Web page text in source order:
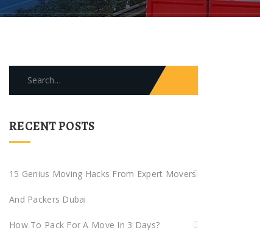
RECENT POSTS
15 Genius Moving Hacks From Expert Movers
And Packers Dubai
How To Pack For A Move In 3 Days?